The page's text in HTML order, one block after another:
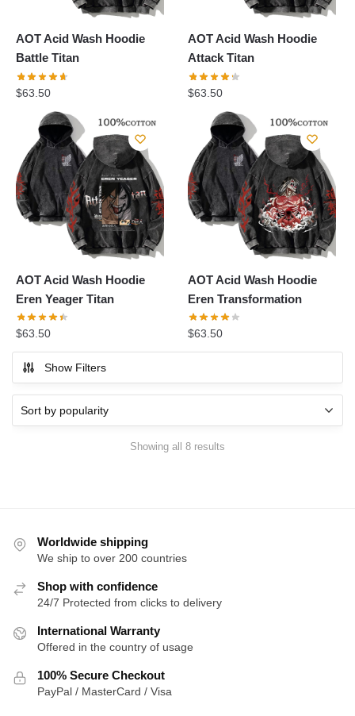
AOT Acid Wash Hoodie
Battle Titan
$63.50
AOT Acid Wash Hoodie
Attack Titan
$63.50
AOT Acid Wash Hoodie
Eren Yeager Titan
$63.50
AOT Acid Wash Hoodie
Eren Transformation
$63.50
Show Filters
Showing all 8 results
Worldwide shipping
We ship to over 200 countries
Shop with confidence
24/7 Protected from clicks to delivery
International Warranty
Offered in the country of usage
100% Secure Checkout
PayPal / MasterCard / Visa